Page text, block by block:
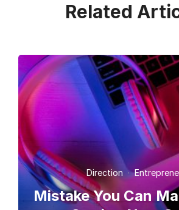
Related
Direction ·
Mistake You Can